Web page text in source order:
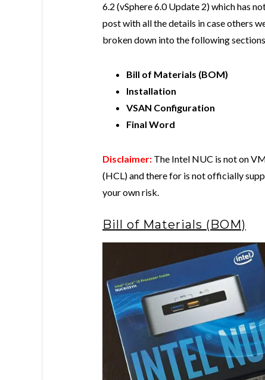
6.2 (vSphere 6.0 Update 2) which has
post with all the details in case others
broken down into the following
Bill of Materials (BOM)
Installation
VSAN Configuration
Final Word
Disclaimer: The Intel NUC is not on
(HCL) and there for is not officially
your own risk.
Bill of Materials (BOM)